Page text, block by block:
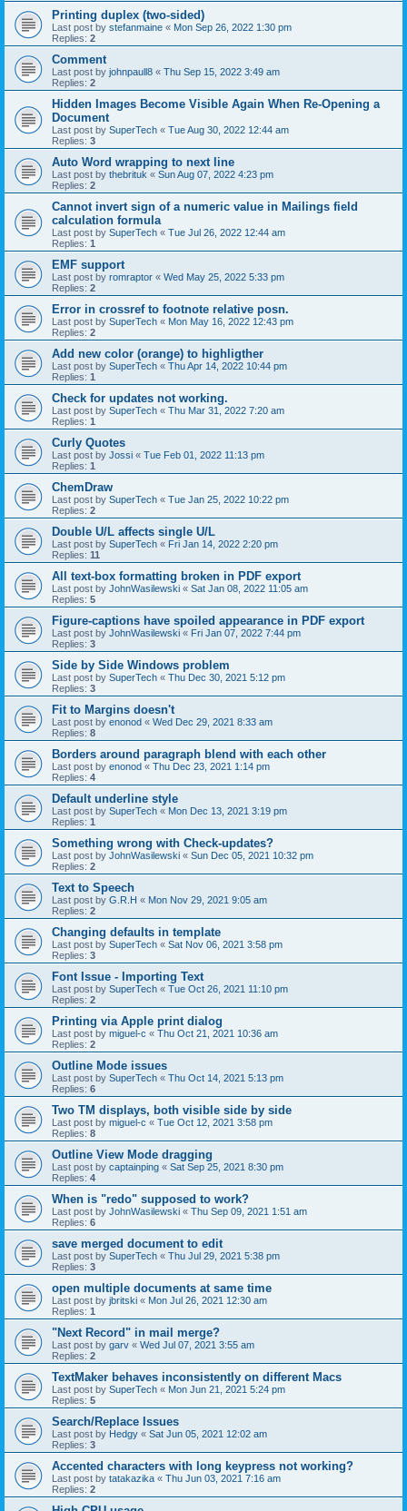
Printing duplex (two-sided)
Last post by stefanmaine « Mon Sep 26, 2022 1:30 pm
Replies: 2
Comment
Last post by johnpaull8 « Thu Sep 15, 2022 3:49 am
Replies: 2
Hidden Images Become Visible Again When Re-Opening a
Document
Last post by SuperTech « Tue Aug 30, 2022 12:44 am
Replies: 3
Auto Word wrapping to next line
Last post by thebrituk « Sun Aug 07, 2022 4:23 pm
Replies: 2
Cannot invert sign of a numeric value in Mailings field
calculation formula
Last post by SuperTech « Tue Jul 26, 2022 12:44 am
Replies: 1
EMF support
Last post by romraptor « Wed May 25, 2022 5:33 pm
Replies: 2
Error in crossref to footnote relative posn.
Last post by SuperTech « Mon May 16, 2022 12:43 pm
Replies: 2
Add new color (orange) to highligther
Last post by SuperTech « Thu Apr 14, 2022 10:44 pm
Replies: 1
Check for updates not working.
Last post by SuperTech « Thu Mar 31, 2022 7:20 am
Replies: 1
Curly Quotes
Last post by Jossi « Tue Feb 01, 2022 11:13 pm
Replies: 1
ChemDraw
Last post by SuperTech « Tue Jan 25, 2022 10:22 pm
Replies: 2
Double U/L affects single U/L
Last post by SuperTech « Fri Jan 14, 2022 2:20 pm
Replies: 11
All text-box formatting broken in PDF export
Last post by JohnWasilewski « Sat Jan 08, 2022 11:05 am
Replies: 5
Figure-captions have spoiled appearance in PDF export
Last post by JohnWasilewski « Fri Jan 07, 2022 7:44 pm
Replies: 3
Side by Side Windows problem
Last post by SuperTech « Thu Dec 30, 2021 5:12 pm
Replies: 3
Fit to Margins doesn't
Last post by enonod « Wed Dec 29, 2021 8:33 am
Replies: 8
Borders around paragraph blend with each other
Last post by enonod « Thu Dec 23, 2021 1:14 pm
Replies: 4
Default underline style
Last post by SuperTech « Mon Dec 13, 2021 3:19 pm
Replies: 1
Something wrong with Check-updates?
Last post by JohnWasilewski « Sun Dec 05, 2021 10:32 pm
Replies: 2
Text to Speech
Last post by G.R.H « Mon Nov 29, 2021 9:05 am
Replies: 2
Changing defaults in template
Last post by SuperTech « Sat Nov 06, 2021 3:58 pm
Replies: 3
Font Issue - Importing Text
Last post by SuperTech « Tue Oct 26, 2021 11:10 pm
Replies: 2
Printing via Apple print dialog
Last post by miguel-c « Thu Oct 21, 2021 10:36 am
Replies: 2
Outline Mode issues
Last post by SuperTech « Thu Oct 14, 2021 5:13 pm
Replies: 6
Two TM displays, both visible side by side
Last post by miguel-c « Tue Oct 12, 2021 3:58 pm
Replies: 8
Outline View Mode dragging
Last post by captainping « Sat Sep 25, 2021 8:30 pm
Replies: 4
When is "redo" supposed to work?
Last post by JohnWasilewski « Thu Sep 09, 2021 1:51 am
Replies: 6
save merged document to edit
Last post by SuperTech « Thu Jul 29, 2021 5:38 pm
Replies: 3
open multiple documents at same time
Last post by jbritski « Mon Jul 26, 2021 12:30 am
Replies: 1
"Next Record" in mail merge?
Last post by garv « Wed Jul 07, 2021 3:55 am
Replies: 2
TextMaker behaves inconsistently on different Macs
Last post by SuperTech « Mon Jun 21, 2021 5:24 pm
Replies: 5
Search/Replace Issues
Last post by Hedgy « Sat Jun 05, 2021 12:02 am
Replies: 3
Accented characters with long keypress not working?
Last post by tatakazika « Thu Jun 03, 2021 7:16 am
Replies: 2